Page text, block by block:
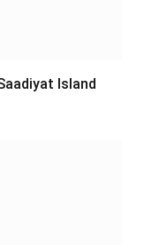
Island